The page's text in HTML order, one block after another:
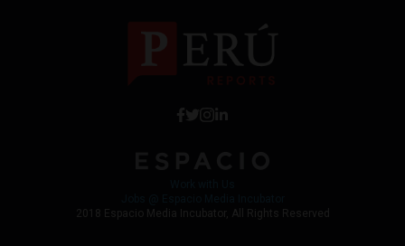
2018 Espacio Media Incubator, All Rights Reserved